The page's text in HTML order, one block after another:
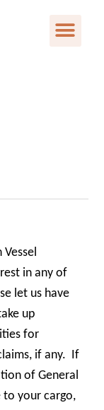
in any of
let us have
up
for
if any. If
of General
to your cargo,